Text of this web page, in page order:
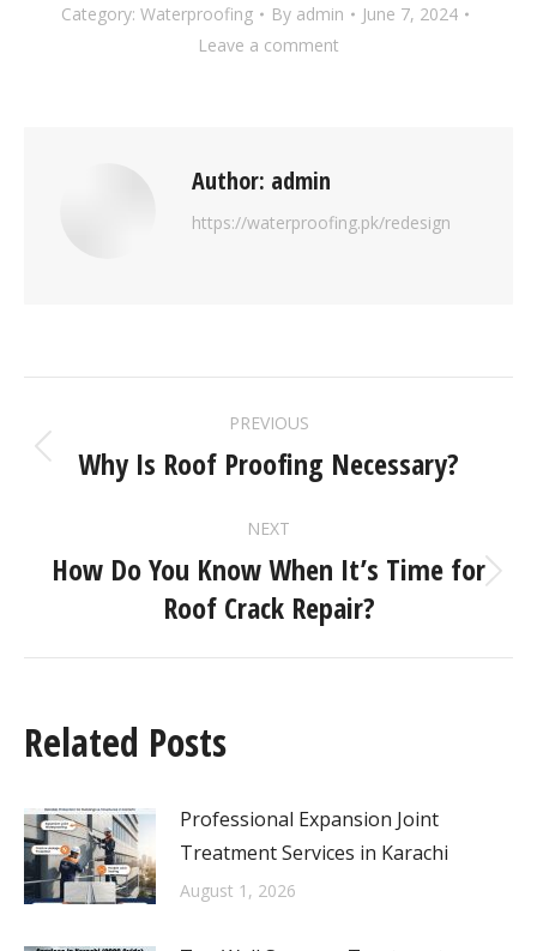
Category: Waterproofing By admin
June 7, 2024
Leave a comment
Author: admin
https://waterproofing.pk/redesign
PREVIOUS
Why Is Roof Proofing Necessary?
NEXT
How Do You Know When It’s Time for
Roof Crack Repair?
Related Posts
Professional Expansion Joint
Treatment Services in Karachi
August 1, 2026